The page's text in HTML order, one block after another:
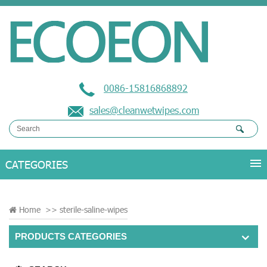
0086-15816868892
sales@cleanwetwipes.com
Home >> sterile-saline-wipes
PRODUCTS CATEGORIES